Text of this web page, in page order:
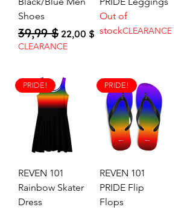
Shoes
Regular Price
39,99 $ Sale Price
22,00 $
CLEARANCE
Out of
stockCLEARANCE
PRIDE!
REVEN 101
Rainbow Skater
Dress
PRIDE!
REVEN 101
PRIDE Flip
Flops